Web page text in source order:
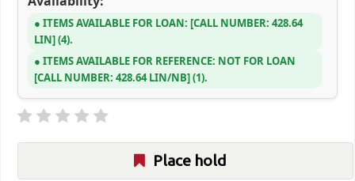
ITEMS AVAILABLE FOR LOAN: CALL NUMBER: 428.64
LIN (4).
ITEMS AVAILABLE FOR REFERENCE: NOT FOR LOAN
CALL NUMBER: 428.64 LIN/NB (1).
Place hold